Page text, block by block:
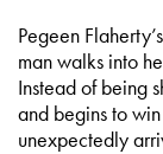
Pegeen
man walks into
Instead of being
and begins to
unexpectedly